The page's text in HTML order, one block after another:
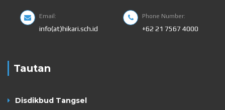
Email:
info(at)hikari.sch.id
Phone Number:
+62 21 7567 4000
Tautan
Disdikbud Tangsel